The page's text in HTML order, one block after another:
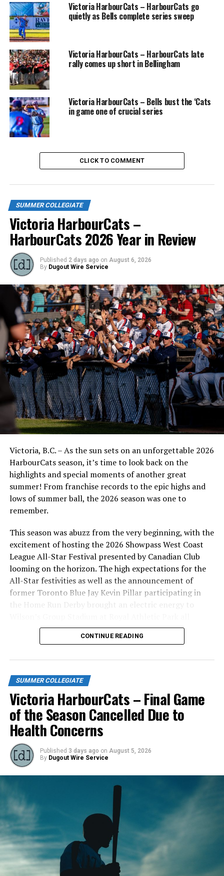
NightOwls vs RiverHawks (Photo Credit: James
Maclennan)
Dawson Schultz was the pitcher of record on the night,
going two innings, giving up no runs and no hits while
striking out two RiverHawks. Jaedeyn Edwards went two
innings, allowing one run on two hits.
https://wcleague.watch.pixellot.tv/
night, and two of them were thanks to Catcher Brock
Wirthgen. The newly Hawai’i Pacific University commit,
Jacob Hayes continues to wield a hot bat and had a
double and walk for the NightOwls. Owen Wessel went
one for three but had the big double in the second
inning for two RBI, he also scored a run. Spencer
Sullivan had the only other hit for the NightOwls.
http://Nanaimonightowls.com/tickets
It’s an early start on Sunday morning as the NightOwls
and Riverhawks get back at it at 11:30 am PST. Make
sure to stream the game with the link above.
The NightOwls will have a well deserved day off after 10
straight days of games. Them Nanaimo returns home
with a three game series against the Kelowna Falcons in
a mid week matchup. That starts Tuesday July 8th at
6:35pm and continues Wednesday and Thursday at the
same time. Make sure to follow us on social media for
the latest NightOwls news and use the hashtag
#IlluminateTheDark!
Source
teammates are trying to bring a winning culture back to
the NorthPaws
Victoria HarbourCats – Cats drop series finale to
Raptors
Victoria HarbourCats – HarbourCats go
quietly as Bells complete series sweep
Victoria HarbourCats – HarbourCats late
rally comes up short in Bellingham
Victoria HarbourCats – Bells bust the ‘Cats
in game one of crucial series
CLICK TO COMMENT
SUMMER COLLEGIATE
Victoria HarbourCats –
HarbourCats 2026 Year in Review
Published 2 days ago on August 6, 2026
By Dugout Wire Service
Victoria, B.C. – As the sun sets on an unforgettable 2026
HarbourCats season, it’s time to look back on the
highlights and special moments of another great
summer! From franchise records to the epic highs and
lows of summer ball, the 2026 season was one to
remember.
This season was abuzz from the very beginning, with the
excitement of hosting the 2026 Showpass West Coast
League All-Star Festival presented by Canadian Club
looming on the horizon. The high expectations for the
All-Star festivities as well as the announcement of
former Toronto Blue Jay Kevin Pillar participating in
the Home Run Derby brought an electric energy to
season long.
Todd Haney returned for another year as head coach of
CONTINUE READING
SUMMER COLLEGIATE
Victoria HarbourCats – Final Game
of the Season Cancelled Due to
Health Concerns
Published 3 days ago on August 5, 2026
By Dugout Wire Service